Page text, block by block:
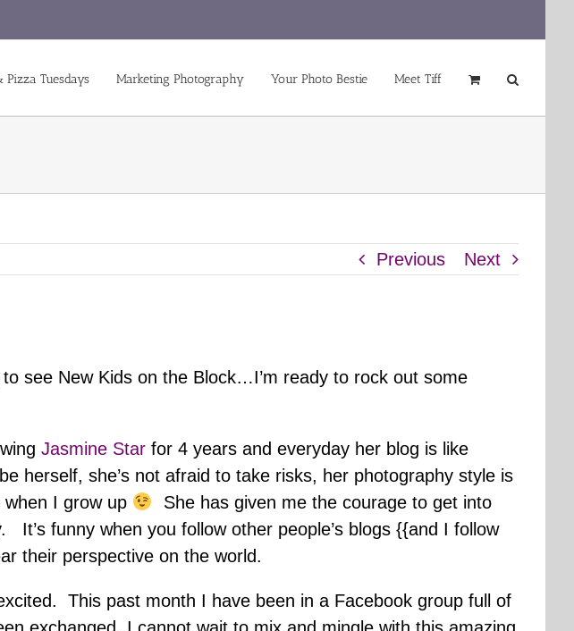
Pizza Tuesdays Marketing Photography Your Photo Bestie Meet Tiff
Previous Next
see New Kids on the Block…I’m ready to rock out some
Jasmine Star for 4 years and everyday her blog is like
herself, she’s not afraid to take risks, her photography style is
I grow up
She has given me the courage to get into
funny when you follow other people’s blogs {{and I follow
their perspective on the world.
This past month I have been in a Facebook group full of